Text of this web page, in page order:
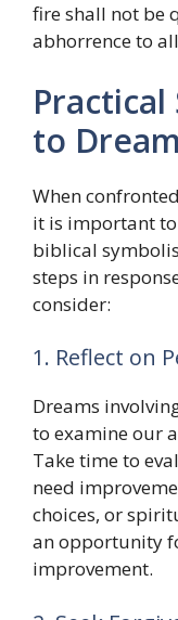
fire shall not be
abhorrence to
Practical
to
When
it is important
biblical
steps in
consider:
1. Reflect on
Dreams
to examine our
Take time to
need
choices, or
an opportunity
improvement.